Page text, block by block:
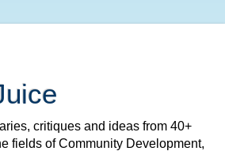
critiques and ideas from 40+
fields of Community Development,